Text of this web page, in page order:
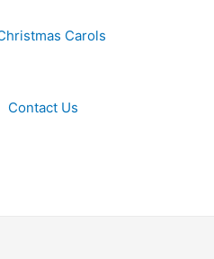
Carols
Contact Us